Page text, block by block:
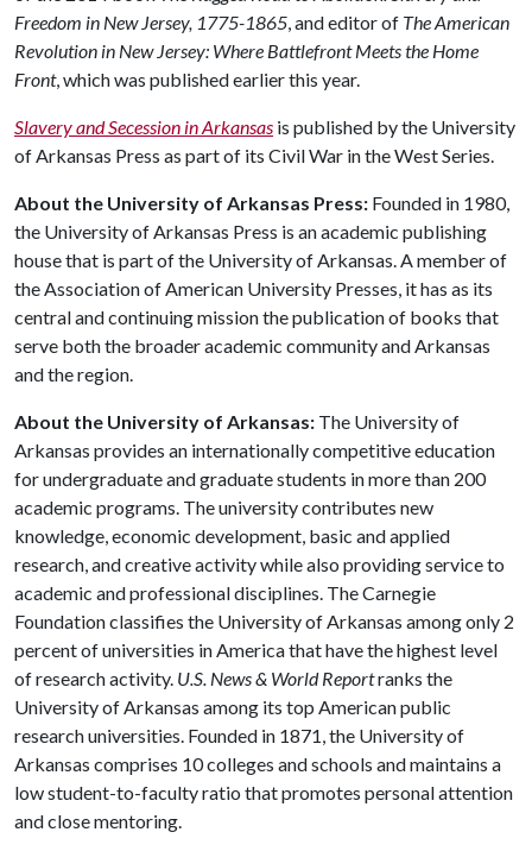
Freedom in New Jersey, 1775-1865, and editor of The American
Revolution in New Jersey: Where Battlefront Meets the Home
Front, which was published earlier this year.
Slavery and Secession in Arkansas is published by the University
of Arkansas Press as part of its Civil War in the West Series.
About the University of Arkansas Press: Founded in 1980,
the University of Arkansas Press is an academic publishing
house that is part of the University of Arkansas. A member of
the Association of American University Presses, it has as its
central and continuing mission the publication of books that
serve both the broader academic community and Arkansas
and the region.
About the University of Arkansas: The University of
Arkansas provides an internationally competitive education
for undergraduate and graduate students in more than 200
academic programs. The university contributes new
knowledge, economic development, basic and applied
research, and creative activity while also providing service to
academic and professional disciplines. The Carnegie
Foundation classifies the University of Arkansas among only 2
percent of universities in America that have the highest level
of research activity. U.S. News & World Reportranks the
University of Arkansas among its top American public
research universities. Founded in 1871, the University of
Arkansas comprises 10 colleges and schools and maintains a
low student-to-faculty ratio that promotes personal attention
and close mentoring.